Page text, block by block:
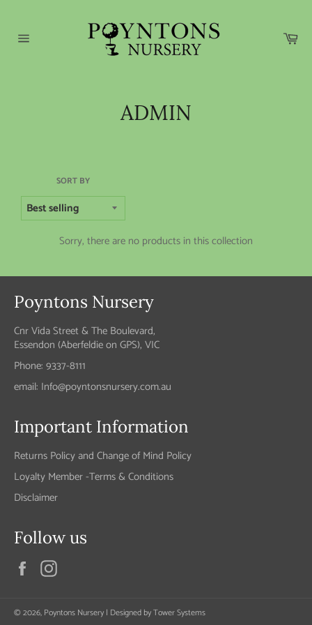
content
ADMIN
SORT BY
Sorry, there are no products in this collection
Poyntons Nursery
Cnr Vida Street & The Boulevard,
Essendon (Aberfeldie on GPS), VIC
Phone: 9337-8111
email: Info@poyntonsnursery.com.au
Important Information
Returns Policy and Change of Mind Policy
Loyalty Member -Terms & Conditions
Disclaimer
Follow us
Facebook
© 2026, Poyntons Nursery | Designed byTower Systems